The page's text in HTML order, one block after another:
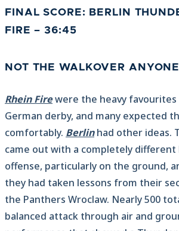
FINAL SCORE: BERLIN
FIRE – 36:45
NOT THE WALKOVER
Rhein Firewere the heavy
German derby, and many expected
comfortably. Berlinhad other ideas.
came out with a completely
offense, particularly on the ground,
they had taken lessons from their
the Panthers Wroclaw. Nearly 500
balanced attack through air and